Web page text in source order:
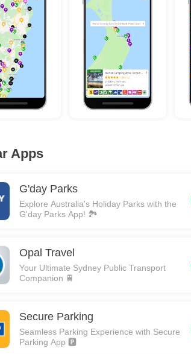
Apps
G'day Parks
Explore Australia's Holiday Parks with the
G'day Parks App! 🏞️
Opal Travel
Your Ultimate Sydney Public Transport
Companion 🚆
Secure Parking
Seamless Parking Experience with Secure
Parking App 🅿️